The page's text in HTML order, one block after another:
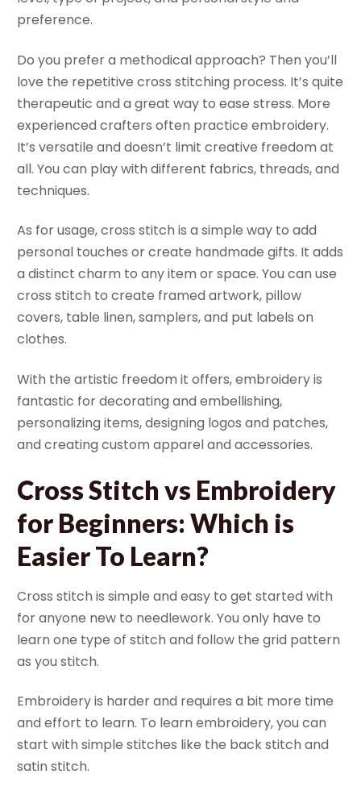
preference.
Do you prefer a methodical approach? Then you’ll
love the repetitive cross stitching process. It’s quite
therapeutic and a great way to ease stress. More
experienced crafters often practice embroidery.
It’s versatile and doesn’t limit creative freedom at
all. You can play with different fabrics, threads, and
techniques.
As for usage, cross stitch is a simple way to add
personal touches or create handmade gifts. It adds
a distinct charm to any item or space. You can use
cross stitch to create framed artwork, pillow
covers, table linen, samplers, and put labels on
clothes.
With the artistic freedom it offers, embroidery is
fantastic for decorating and embellishing,
personalizing items, designing logos and patches,
and creating custom apparel and accessories.
Cross Stitch vs Embroidery
for Beginners: Which is
Easier To Learn?
Cross stitch is simple and easy to get started with
for anyone new to needlework. You only have to
learn one type of stitch and follow the grid pattern
as you stitch.
Embroidery is harder and requires a bit more time
and effort to learn. To learn embroidery, you can
start with simple stitches like the back stitch and
satin stitch.